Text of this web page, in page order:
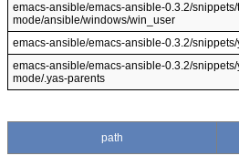
emacs-ansible/emacs-ansible-0.3.2/snippets/
mode/ansible/windows/win_user
emacs-ansible/emacs-ansible-0.3.2/
emacs-ansible/emacs-ansible-0.3.2/
mode/.yas-parents
path